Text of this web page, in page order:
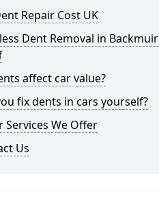
Repair Cost UK
Dent Removal in Backmuir
affect car value?
fix dents in cars yourself?
Services We Offer
Us